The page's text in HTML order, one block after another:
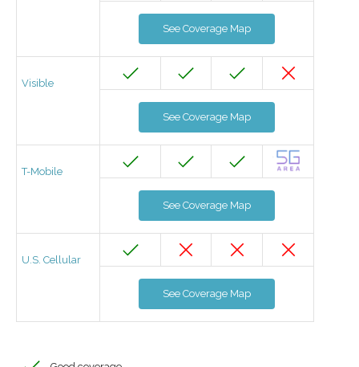
See Coverage Map
Visible
See Coverage Map
T-Mobile
See Coverage Map
U.S. Cellular
See Coverage Map